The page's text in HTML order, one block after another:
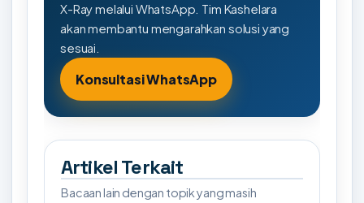
X-Ray melalui WhatsApp. Tim Kashelara
akan membantu mengarahkan solusi yang
sesuai.
Konsultasi WhatsApp
Artikel Terkait
Bacaan lain dengan topik yang masih